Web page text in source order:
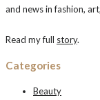
and news in fashion,
Read my full story.
Categories
Beauty